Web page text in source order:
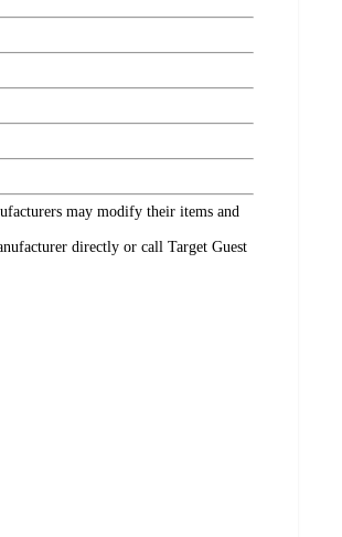
may modify their items and
directly or call Target Guest